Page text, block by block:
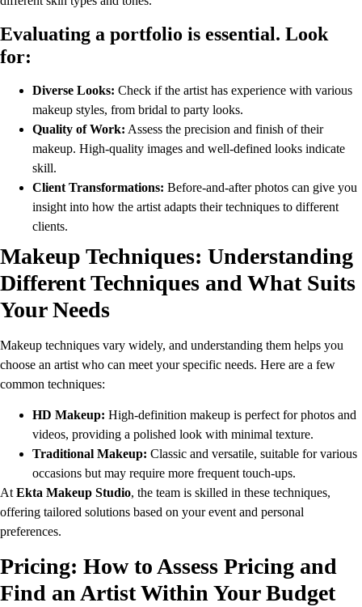
Evaluating a portfolio is essential. Look
for:
Diverse Looks: Check if the artist has experience with various
makeup styles, from bridal to party looks.
Quality of Work: Assess the precision and finish of their
makeup. High-quality images and well-defined looks indicate
skill.
Client Transformations: Before-and-after photos can give you
insight into how the artist adapts their techniques to different
clients.
Makeup Techniques: Understanding
Different Techniques and What Suits
Your Needs
Makeup techniques vary widely, and understanding them helps you
choose an artist who can meet your specific needs. Here are a few
common techniques:
HD Makeup: High-definition makeup is perfect for photos and
videos, providing a polished look with minimal texture.
Traditional Makeup: Classic and versatile, suitable for various
occasions but may require more frequent touch-ups.
At Ekta Makeup Studio, the team is skilled in these techniques,
offering tailored solutions based on your event and personal
preferences.
Pricing: How to Assess Pricing and
Find an Artist Within Your Budget